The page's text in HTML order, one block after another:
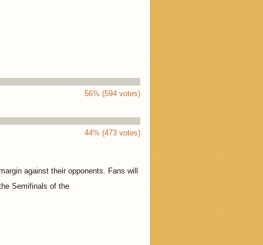
56% (594 votes)
44% (473 votes)
against their opponents. Fans will
Semifinals of the